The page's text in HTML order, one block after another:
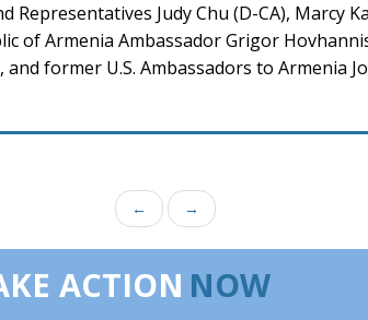
Representatives Judy Chu (D-CA), Marcy
of Armenia Ambassador Grigor
former U.S. Ambassadors to Armenia
← →
ACTION NOW